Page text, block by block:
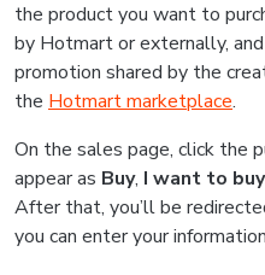
the product you want to
by Hotmart or externally,
promotion shared by the
the Hotmart marketplace.
On the sales page, click the
appear as Buy, I want to buy
After that, you’ll be
you can enter your